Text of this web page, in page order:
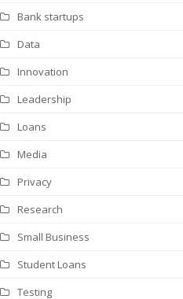
Bank startups
Data
Innovation
Leadership
Loans
Media
Privacy
Research
Small Business
Student Loans
Testing